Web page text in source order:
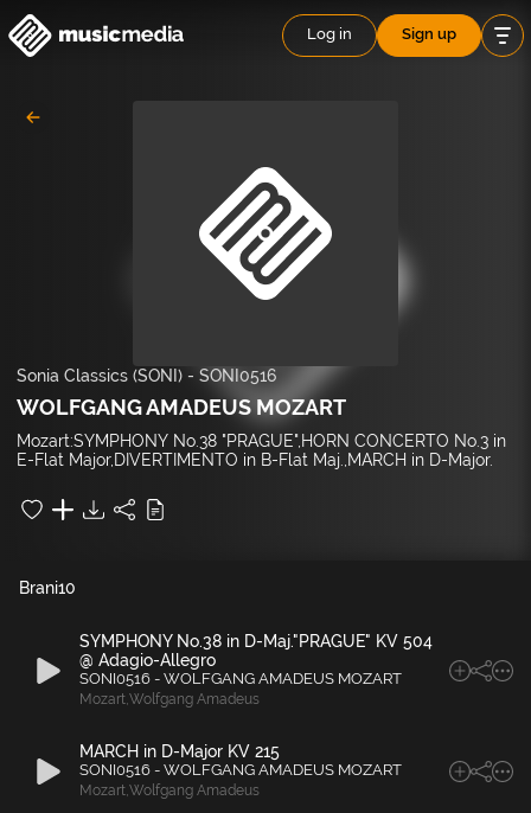
Log in Sign up
Sonia Classics (SONI) - SONI0516
WOLFGANG AMADEUS MOZART
Mozart:SYMPHONY No.38 "PRAGUE",HORN CONCERTO No.3 in
E-Flat Major,DIVERTIMENTO in B-Flat Maj.,MARCH in D-Major.
10
Brani
SYMPHONY No.38 in D-Maj."PRAGUE" KV 504
@ Adagio-Allegro
SONI0516 - WOLFGANG AMADEUS MOZART
Mozart,Wolfgang Amadeus
MARCH in D-Major KV 215
SONI0516 - WOLFGANG AMADEUS MOZART
Mozart,Wolfgang Amadeus